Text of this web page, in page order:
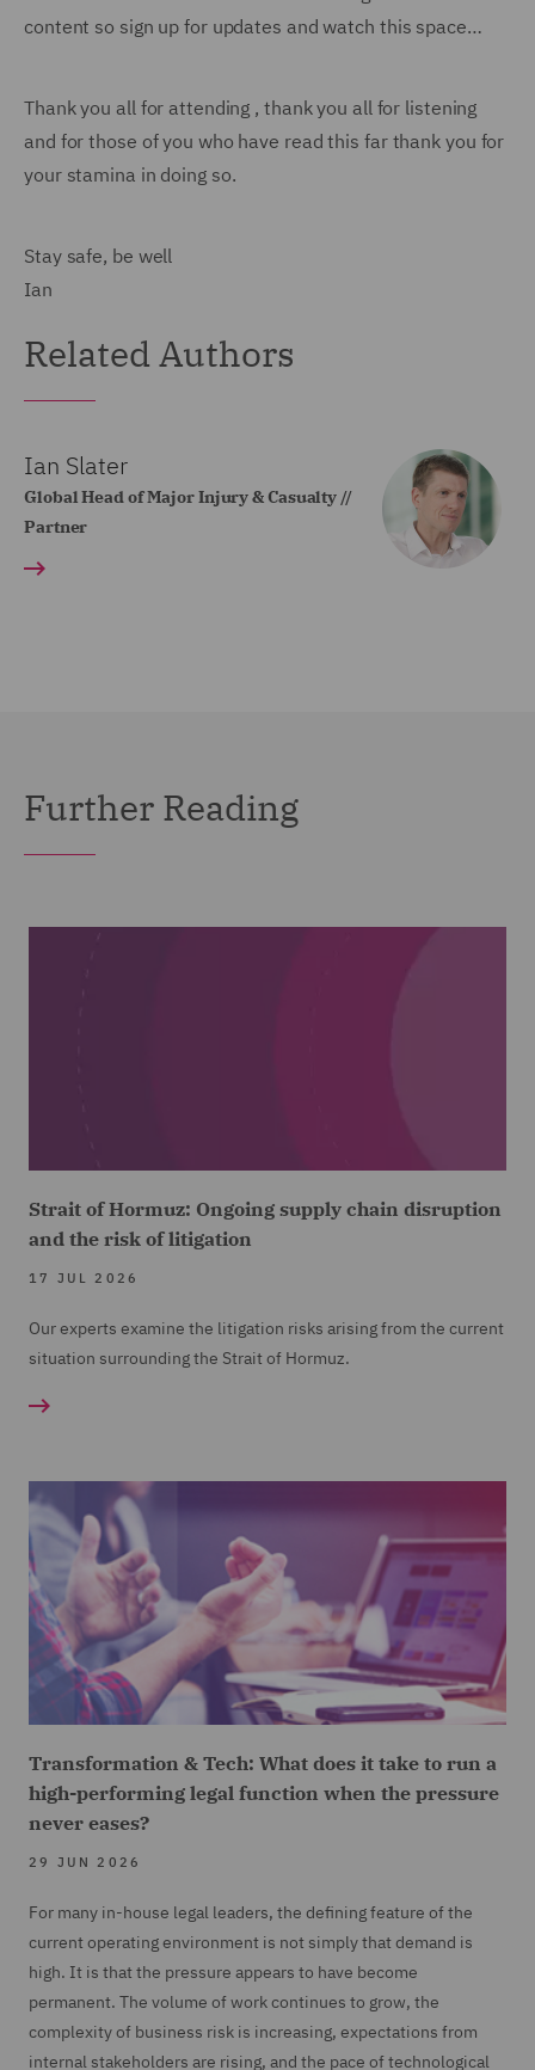
content so sign up for updates and watch this space…
Thank you all for attending , thank you all for listening
and for those of you who have read this far thank you for
your stamina in doing so.
Stay safe, be well
Ian
Related Authors
Ian Slater
Global Head of Major Injury & Casualty //
Partner
Further Reading
Strait of Hormuz: Ongoing supply chain disruption
and the risk of litigation
17 JUL 2026
Our experts examine the litigation risks arising from the current
situation surrounding the Strait of Hormuz.
Transformation & Tech: What does it take to run a
high-performing legal function when the pressure
never eases?
29 JUN 2026
For many in-house legal leaders, the defining feature of the
current operating environment is not simply that demand is
high. It is that the pressure appears to have become
permanent. The volume of work continues to grow, the
complexity of business risk is increasing, expectations from
internal stakeholders are rising, and the pace of technological